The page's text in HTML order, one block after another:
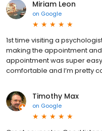
Miriam Leon
on Google
1st time visiting a
making the appointment
appointment was super
comfortable and I’m pretty
Timothy Max
on Google